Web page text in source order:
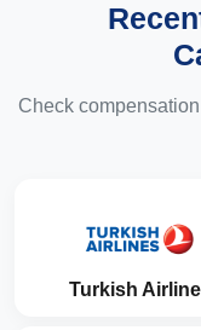
Check
Turkish